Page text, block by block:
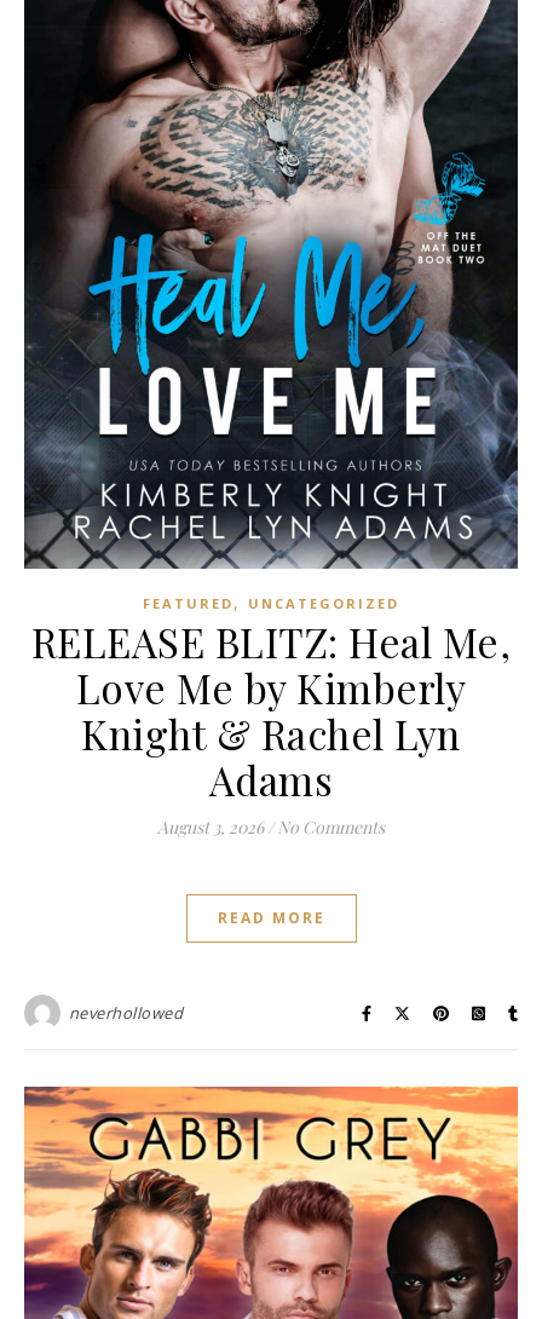
FEATURED , UNCATEGORIZED
RELEASE BLITZ: Heal Me,
Love Me by Kimberly
Knight & Rachel Lyn
Adams
August 3, 2026 / No Comments
READ MORE
neverhollowed